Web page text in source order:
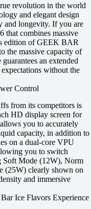
revolution in the world
and elegant design
and longevity. If you are
that combines massive
edition of GEEK BAR
the massive capacity of
an extended
without the
Control
from its competitors is
HD display screen for
you to accurately
capacity, in addition to
on a dual-core VPU
you to switch
Soft Mode (12W), Norm
(25W) clearly shown on
and immersive
Ice Flavors Experience